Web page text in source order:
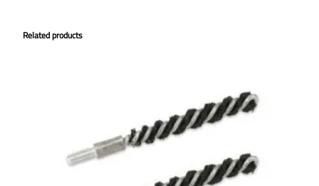
Related products